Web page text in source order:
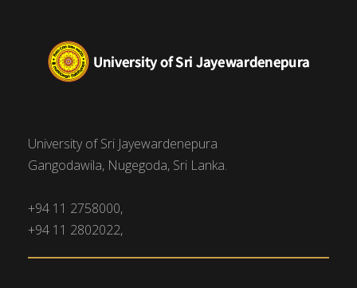
University of Sri Jayewardenepura
Gangodawila, Nugegoda, Sri Lanka.
+94 11 2758000,
+94 11 2802022,